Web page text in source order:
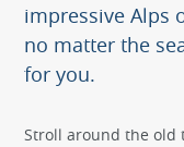
impressive Alps
no matter the
for you.
Stroll around the old